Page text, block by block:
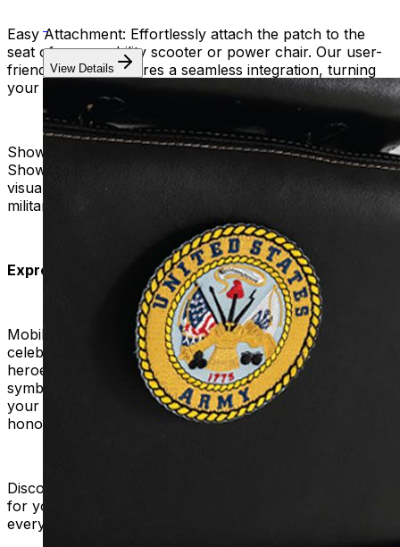
Easy Attachment: Effortlessly attach the patch to the
seat of your mobility scooter or power chair. Our user-
friendly design ensures a seamless integration, turning
your device into a moving tribute of honor and respect.
Showcase Your Gratitude:Hit the road with pride!
Showcase your gratitude with every ride, creating a
visual testament to the bravery and dedication of our
military personnel.
Express Your Pride:
Mobility Plus invites you to join a movement that
celebrates and honors the service of our military
heroes. Explore our Pride Military Patches. Choose
symbols that hold personal meaning for you. Transform
your mobility product into a powerful symbol of pride,
honor, and appreciation.
Discover our military patches, choose the ideal tribute
for your device, and proudly show your gratitude on
every trip.
View Details